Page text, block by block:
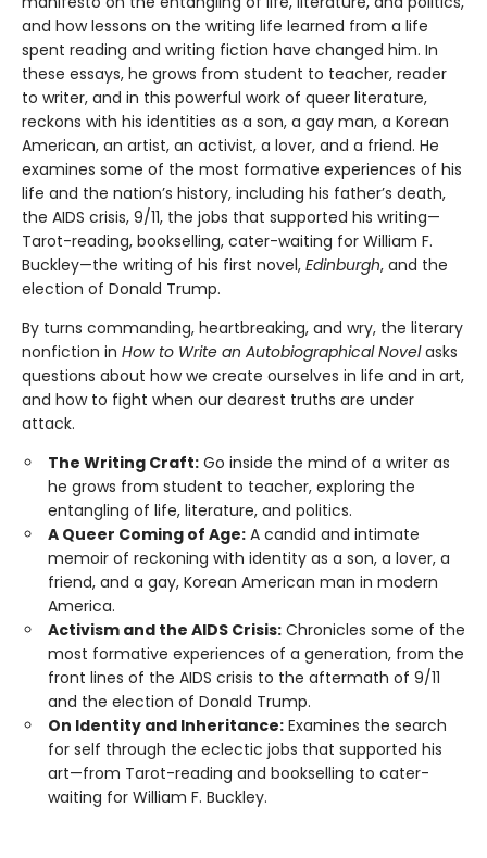
and how lessons on the writing life learned from a life
spent reading and writing fiction have changed him. In
these essays, he grows from student to teacher, reader
to writer, and in this powerful work of queer literature,
reckons with his identities as a son, a gay man, a Korean
American, an artist, an activist, a lover, and a friend. He
examines some of the most formative experiences of his
life and the nation’s history, including his father’s death,
the AIDS crisis, 9/11, the jobs that supported his writing—
Tarot-reading, bookselling, cater-waiting for William F.
Buckley—the writing of his first novel, Edinburgh, and the
election of Donald Trump.
By turns commanding, heartbreaking, and wry, the literary
nonfiction in How to Write an Autobiographical Novelasks
questions about how we create ourselves in life and in art,
and how to fight when our dearest truths are under
attack.
The Writing Craft: Go inside the mind of a writer as
he grows from student to teacher, exploring the
entangling of life, literature, and politics.
A Queer Coming of Age: A candid and intimate
memoir of reckoning with identity as a son, a lover, a
friend, and a gay, Korean American man in modern
America.
Activism and the AIDS Crisis: Chronicles some of the
most formative experiences of a generation, from the
front lines of the AIDS crisis to the aftermath of 9/11
and the election of Donald Trump.
On Identity and Inheritance: Examines the search
for self through the eclectic jobs that supported his
art—from Tarot-reading and bookselling to cater-
waiting for William F. Buckley.